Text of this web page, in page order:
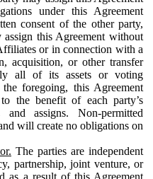
under this Agreement
consent of the other party,
assign this Agreement without
or in connection with a
acquisition, or other transfer
all of its assets or voting
foregoing, this Agreement
the benefit of each party’s
and assigns. Non-permitted
will create no obligations on
The parties are independent
partnership, joint venture, or
as a result of this Agreement